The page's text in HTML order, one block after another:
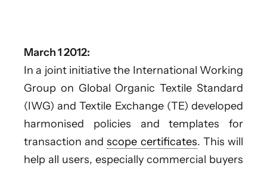
March 1 2012:
In a joint initiative the International Working
Group on Global Organic Textile Standard
(IWG) and Textile Exchange (TE) developed
harmonised policies and templates for
transaction andscope certificates. This will
help all users, especially commercial buyers